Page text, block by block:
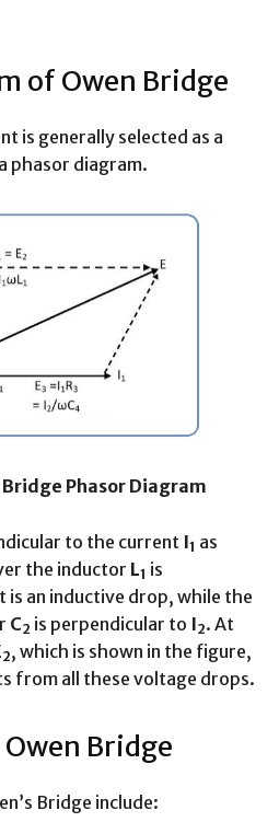
of Owen Bridge
is generally selected as a
phasor diagram.
Bridge Phasor Diagram
to the current I1 as
the inductor L1 is
is an inductive drop, while the
C2 is perpendicular to I2. At
2, which is shown in the figure,
from all these voltage drops.
Bridge
Bridge include: